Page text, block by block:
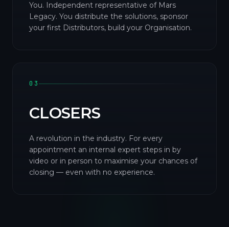
You. Independent representative of Mars
Legacy. You distribute the solutions, sponsor
your first Distributors, build your Organisation.
03
CLOSERS
A revolution in the industry. For every
appointment an internal expert steps in by
video or in person to maximise your chances of
closing — even with no experience.